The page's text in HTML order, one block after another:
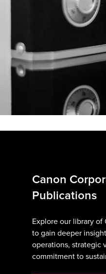
Canon
Publications
Explore our library of
to gain deeper
operations, strategic
commitment to